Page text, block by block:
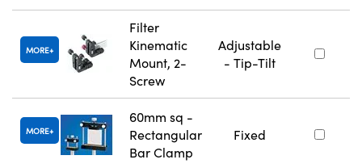
MORE
Filter
Kinematic
Mount, 2-
Screw
Adjustable
- Tip-Tilt
MORE
60mm sq -
Rectangular
Bar Clamp
Fixed